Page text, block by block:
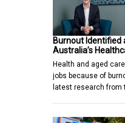
Burnout Identified
Australia’s
Health and aged
jobs because of
latest research from